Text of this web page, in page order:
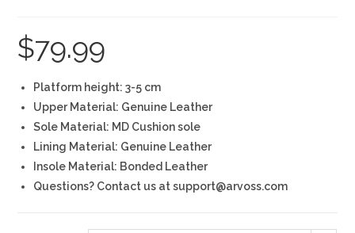
$79.99
Platform height: 3-5 cm
Upper Material: Genuine Leather
Sole Material: MD Cushion sole
Lining Material: Genuine Leather
Insole Material: Bonded Leather
Questions? Contact us at support@arvoss.com